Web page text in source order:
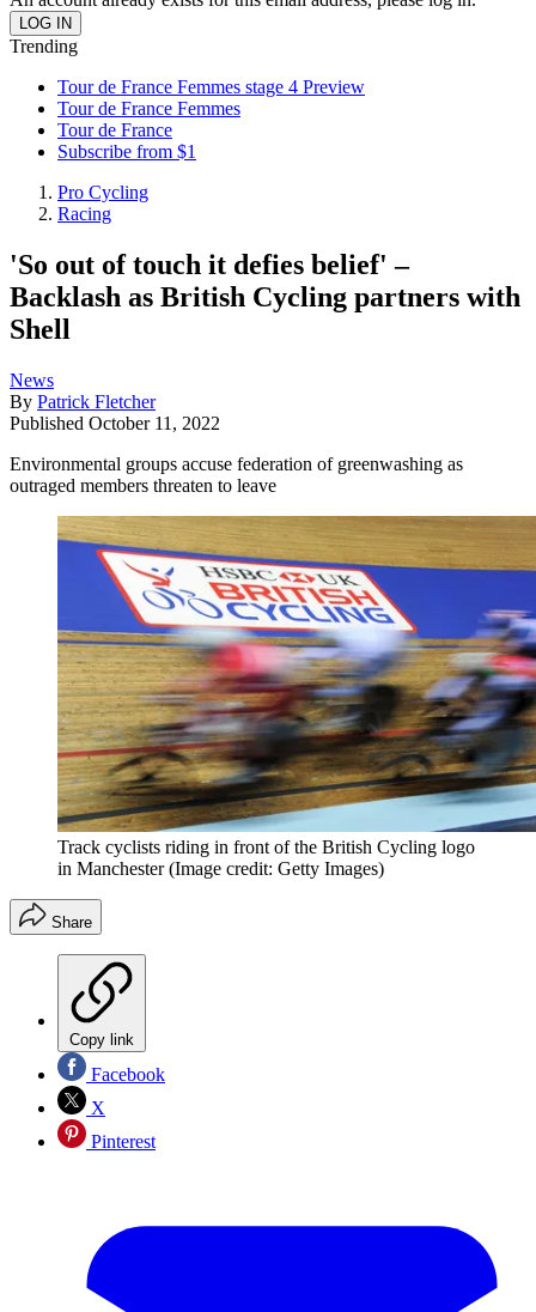
Trending
Tour de France Femmes stage 4 Preview
Tour de France Femmes
Tour de France
Subscribe from $1
Pro Cycling
Racing
'So out of touch it defies belief' –
Backlash as British Cycling partners with
Shell
News
By Patrick Fletcher
Published October 11, 2022
Environmental groups accuse federation of greenwashing as
outraged members threaten to leave
Track cyclists riding in front of the British Cycling logo
in Manchester (Image credit: Getty Images)
Share
Copy link
Facebook
X
Pinterest